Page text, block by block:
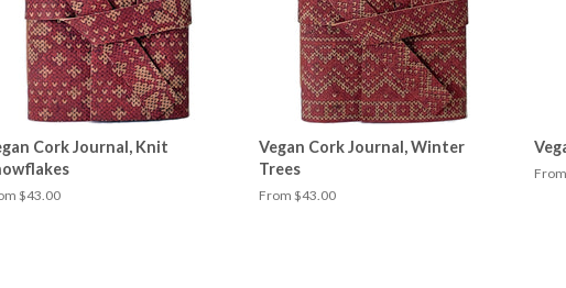
Cork Journal, Knit
$43.00
Vegan Cork Journal, Winter
Trees
From $43.00